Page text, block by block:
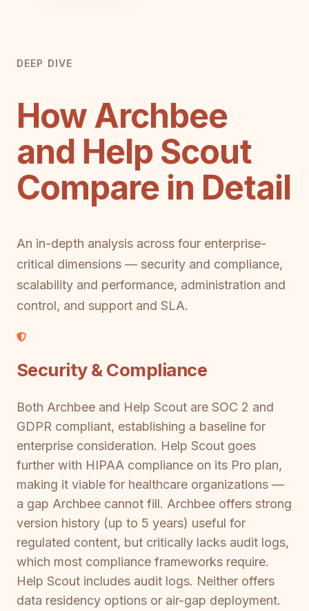
DEEP DIVE
How Archbee
and Help Scout
Compare in Detail
An in-depth analysis across four enterprise-
critical dimensions — security and compliance,
scalability and performance, administration and
control, and support and SLA.
Security & Compliance
Both Archbee and Help Scout are SOC 2 and
GDPR compliant, establishing a baseline for
enterprise consideration. Help Scout goes
further with HIPAA compliance on its Pro plan,
making it viable for healthcare organizations —
a gap Archbee cannot fill. Archbee offers strong
version history (up to 5 years) useful for
regulated content, but critically lacks audit logs,
which most compliance frameworks require.
Help Scout includes audit logs. Neither offers
data residency options or air-gap deployment.